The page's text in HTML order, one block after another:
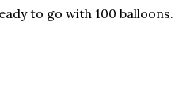
to go with 100 balloons.